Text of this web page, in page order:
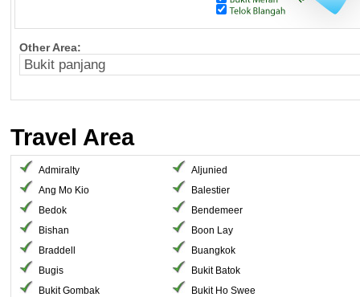
Other Area:
Travel Area
Admiralty
Aljunied
Ang Mo Kio
Balestier
Bedok
Bendemeer
Bishan
Boon Lay
Braddell
Buangkok
Bugis
Bukit Batok
Bukit Gombak
Bukit Ho Swee